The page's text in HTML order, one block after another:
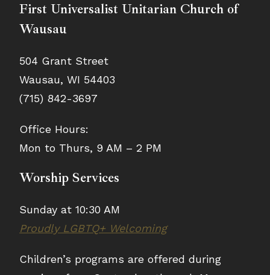
First Universalist Unitarian Church of
Wausau
504 Grant Street
Wausau, WI 54403
(715) 842-3697
Office Hours:
Mon to Thurs, 9 AM – 2 PM
Worship Services
Sunday at 10:30 AM
Proudly LGBTQ+ Welcoming
Children’s programs are offered during